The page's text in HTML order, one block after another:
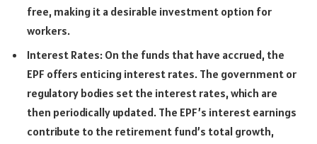
free, making it a desirable investment option for
workers.
Interest Rates: On the funds that have accrued, the
EPF offers enticing interest rates. The government or
regulatory bodies set the interest rates, which are
then periodically updated. The EPF’s interest earnings
contribute to the retirement fund’s total growth,